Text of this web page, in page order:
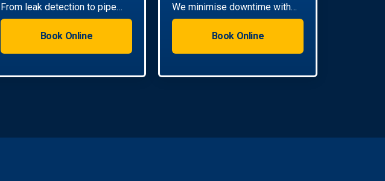
From leak detection to pipe
relining, we handle all your
Book Online
We minimise downtime with
efficient, scheduled servicing.
Book Online